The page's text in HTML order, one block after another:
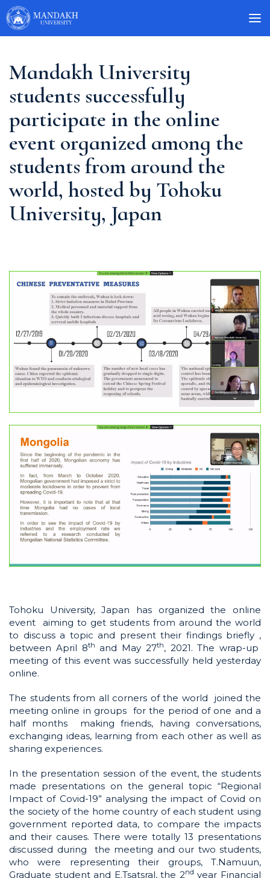
Mandakh University
students successfully
participate in the online
event organized among the
students from around the
world, hosted by Tohoku
University, Japan
Tohoku University, Japan has organized the online
event aiming to get students from around the world
to discuss a topic and present their findings briefly ,
between April 8th and May 27th, 2021. The wrap-up
meeting of this event was successfully held yesterday
online.
The students from all corners of the world joined the
meeting online in groups for the period of one and a
half months making friends, having conversations,
exchanging ideas, learning from each other as well as
sharing experiences.
In the presentation session of the event, the students
made presentations on the general topic “Regional
Impact of Covid-19” analysing the impact of Covid on
the society of the home country of each student using
government reported data, to compare the impacts
and their causes. There were totally 13 presentations
discussed during the meeting and our two students,
who were representing their groups, T.Namuun,
Graduate student and E.Tsatsral, the 2nd year Financial